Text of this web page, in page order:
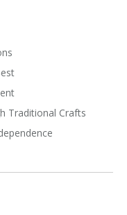
Traditional Crafts